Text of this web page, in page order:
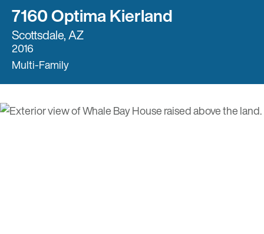
7160 Optima Kierland
Scottsdale, AZ
2016
Multi-Family